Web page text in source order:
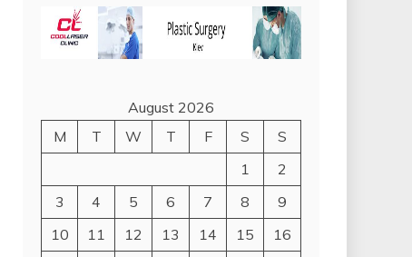
August 2026
M
T W T F S
S
1
2
3
4 5 6 7 8
9
10
11 12 13 14 15
16